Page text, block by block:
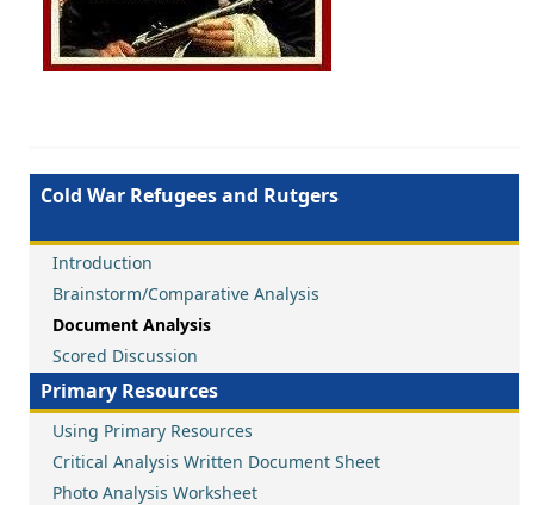
Cold War Refugees and Rutgers
Introduction
Brainstorm/Comparative Analysis
Document Analysis
Scored Discussion
Primary Resources
Using Primary Resources
Critical Analysis Written Document Sheet
Photo Analysis Worksheet